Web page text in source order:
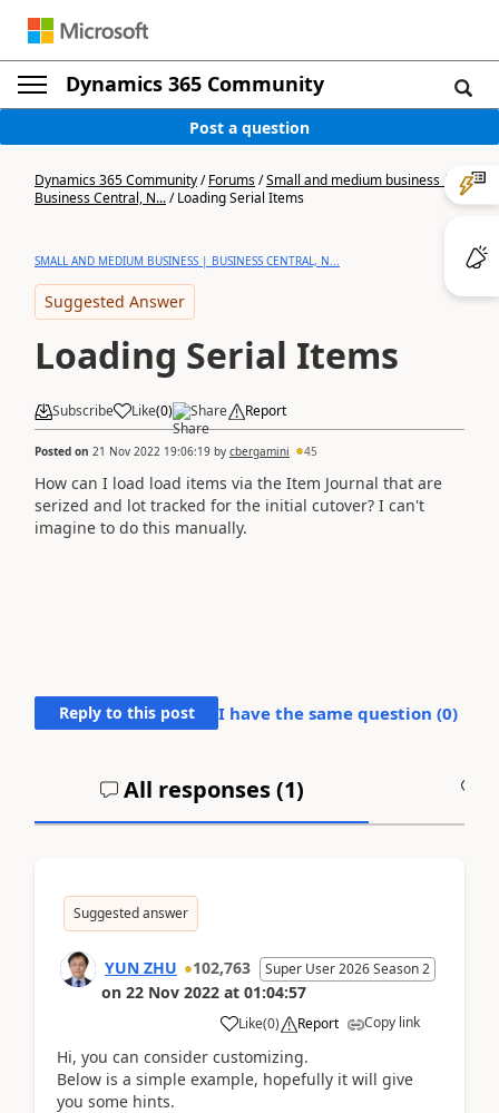
Dynamics 365 Community
Post a question
Dynamics 365 Community/Forums/Small and medium business |
Business Central, N.../Loading Serial Items
SMALL AND MEDIUM BUSINESS | BUSINESS CENTRAL, N...
Suggested Answer
Loading Serial Items
Subscribe Like(0) Share Report
Posted on 21 Nov 2022 19:06:19 by cbergamini 45
How can I load load items via the Item Journal that are
serized and lot tracked for the initial cutover? I can't
imagine to do this manually.
Reply to this post I have the same question (0)
All responses (1)
Suggested answer
YUN ZHU 102,763 Super User 2026 Season 2
on 22 Nov 2022 at 01:04:57
Like(0) Report Copy link
Hi, you can consider customizing.
Below is a simple example, hopefully it will give
you some hints.